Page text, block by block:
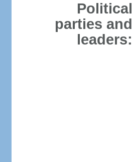
Political
parties and
leaders: